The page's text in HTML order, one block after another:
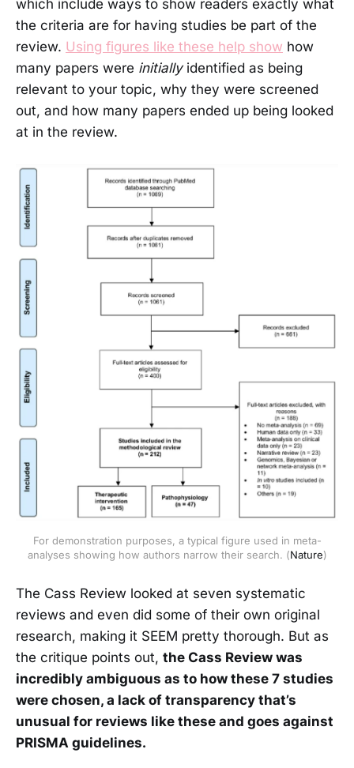
which include ways to show readers exactly what
the criteria are for having studies be part of the
review. Using figures like these help show how
many papers were initiallyidentified as being
relevant to your topic, why they were screened
out, and how many papers ended up being looked
at in the review.
For demonstration purposes, a typical figure used in meta-
analyses showing how authors narrow their search. (Nature)
The Cass Review looked at seven systematic
reviews and even did some of their own original
research, making it SEEM pretty thorough. But as
the critique points out, the Cass Review was
incredibly ambiguous as to how these 7 studies
were chosen, a lack of transparency that’s
unusual for reviews like these and goes against
PRISMA guidelines.